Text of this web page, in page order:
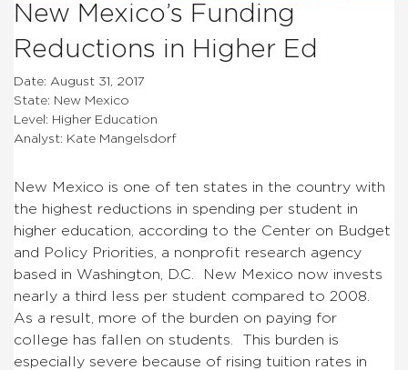
New Mexico’s Funding
Reductions in Higher Ed
Date: August 31, 2017
State: New Mexico
Level: Higher Education
Analyst: Kate Mangelsdorf
New Mexico is one of ten states in the country with
the highest reductions in spending per student in
higher education, according to the Center on Budget
and Policy Priorities, a nonprofit research agency
based in Washington, D.C. New Mexico now invests
nearly a third less per student compared to 2008.
As a result, more of the burden on paying for
college has fallen on students. This burden is
especially severe because of rising tuition rates in